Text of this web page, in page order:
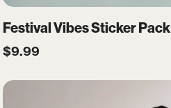
Festival Vibes Sticker Pack
$9.99